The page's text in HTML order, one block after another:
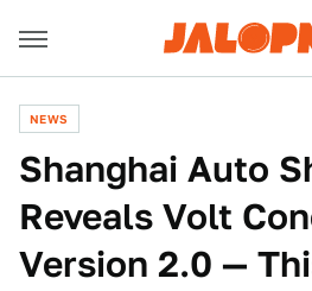
NEWS
Shanghai Auto
Reveals Volt
Version 2.0 —